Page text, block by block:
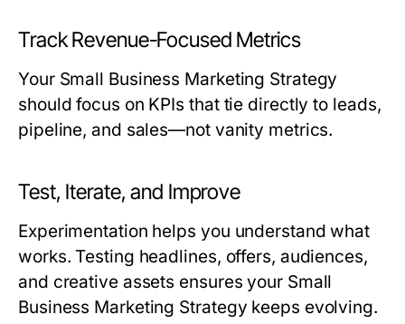
Track Revenue-Focused Metrics
Your Small Business Marketing Strategy
should focus on KPIs that tie directly to leads,
pipeline, and sales—not vanity metrics.
Test, Iterate, and Improve
Experimentation helps you understand what
works. Testing headlines, offers, audiences,
and creative assets ensures your Small
Business Marketing Strategy keeps evolving.